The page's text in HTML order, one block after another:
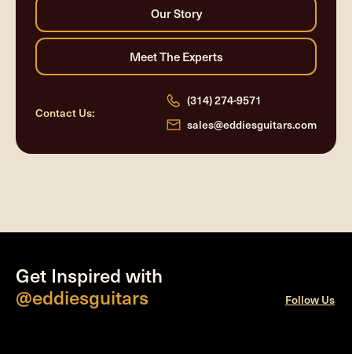
Contact Us:
(314) 274-9571
sales@eddiesguitars.com
Get Inspired with
@eddiesguitars
Follow Us